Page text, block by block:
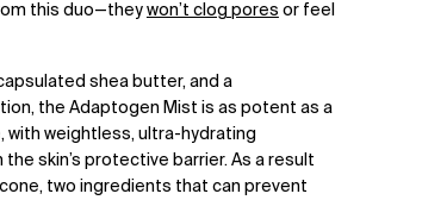
this duo—they won’t clog pores or feel
shea butter, and a
the Adaptogen Mist is as potent as a
with weightless, ultra-hydrating
skin’s protective barrier. As a result
two ingredients that can prevent